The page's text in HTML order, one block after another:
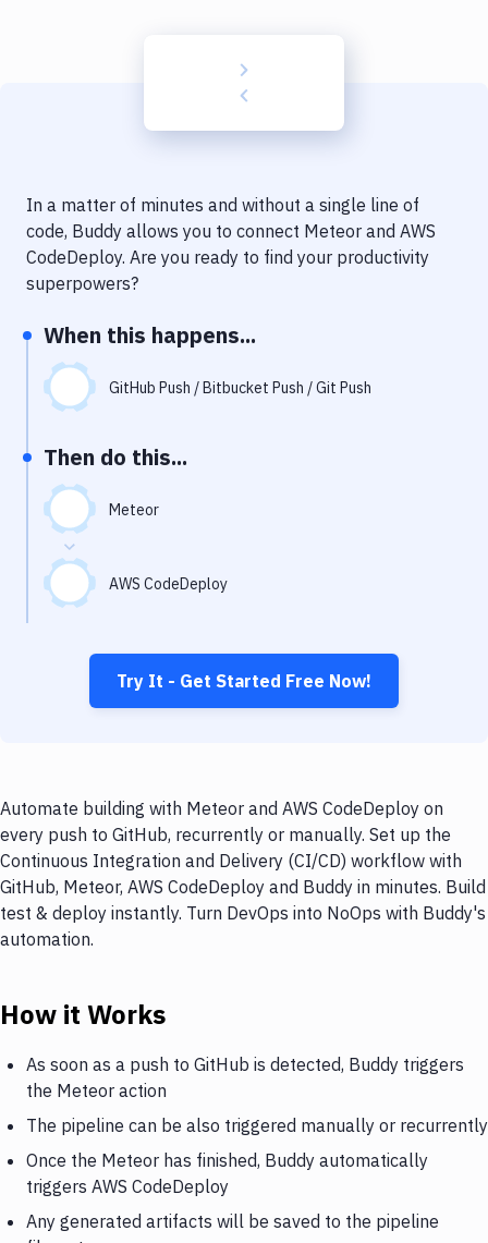
Code Quality & Review
Notifications
Uptime Monitoring
Git Hosting Services
Virtual Machine
In a matter of minutes and without a single line of
code, Buddy allows you to connect Meteor and AWS
CodeDeploy. Are you ready to find your productivity
superpowers?
When this happens...
GitHub Push / Bitbucket Push / Git Push
Then do this...
Meteor
AWS CodeDeploy
Try It - Get Started Free Now!
Automate building with Meteor and AWS CodeDeploy on
every push to GitHub, recurrently or manually. Set up the
Continuous Integration and Delivery (CI/CD) workflow with
GitHub, Meteor, AWS CodeDeploy and Buddy in minutes. Build
test & deploy instantly. Turn DevOps into NoOps with Buddy's
automation.
How it Works
As soon as a push to GitHub is detected, Buddy triggers
the Meteor action
The pipeline can be also triggered manually or recurrently
Once the Meteor has finished, Buddy automatically
triggers AWS CodeDeploy
Any generated artifacts will be saved to the pipeline